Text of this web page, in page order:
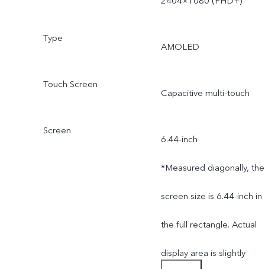
Type
AMOLED
Touch Screen
Capacitive multi-touch
Screen
6.44-inch
*Measured diagonally, the
screen size is 6.44-inch in
the full rectangle. Actual
display area is slightly